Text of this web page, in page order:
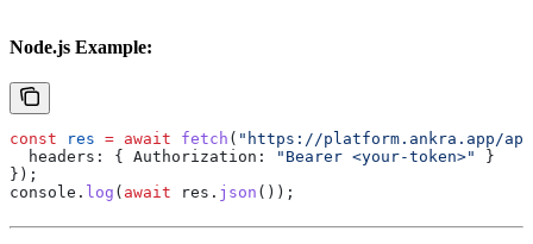
Node.js Example:
const res = await fetch ( "https://platform.ankra.app/
  headers:
{ Authorization: "Bearer <your-token>"
}
});
console . log ( await res . json ());